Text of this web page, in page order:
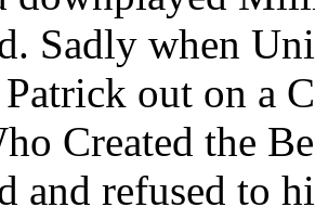
Sadly when
out on a
Created the
and refused to